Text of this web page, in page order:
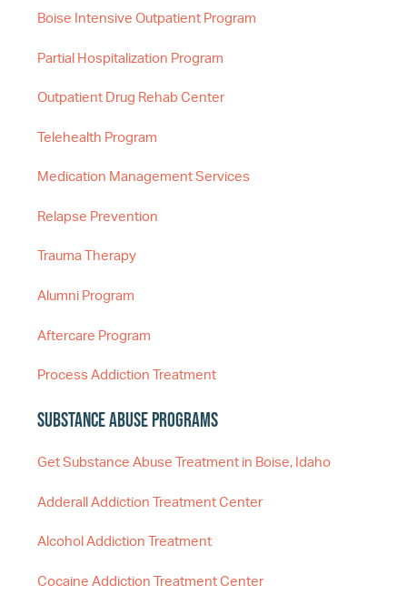
Boise Intensive Outpatient Program
Partial Hospitalization Program
Outpatient Drug Rehab Center
Telehealth Program
Medication Management Services
Relapse Prevention
Trauma Therapy
Alumni Program
Aftercare Program
Process Addiction Treatment
Substance Abuse Programs
Get Substance Abuse Treatment in Boise, Idaho
Adderall Addiction Treatment Center
Alcohol Addiction Treatment
Cocaine Addiction Treatment Center